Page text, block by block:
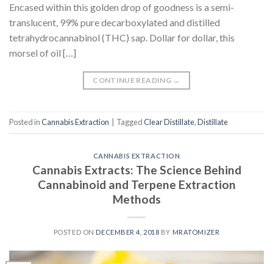
Encased within this golden drop of goodness is a semi-
translucent, 99% pure decarboxylated and distilled
tetrahydrocannabinol (THC) sap. Dollar for dollar, this
morsel of oil […]
CONTINUE READING →
Posted inCannabis Extraction TaggedClear Distillate,Distillate
CANNABIS EXTRACTION
Cannabis Extracts: The Science Behind
Cannabinoid and Terpene Extraction
Methods
POSTED ON DECEMBER 4, 2018 BY MRATOMIZER